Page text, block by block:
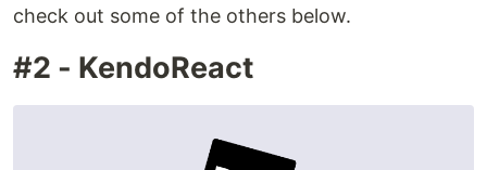
check out some of the others below.
#2 - KendoReact